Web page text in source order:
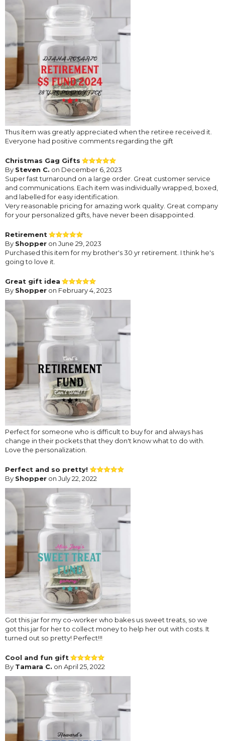
Thus ítem was greatly appreciated when the retiree received it.
Everyone had positive comments regarding the gift
Christmas Gag Gifts
By Steven C. on December 6, 2023
Super fast turnaround on a large order. Great customer service
and communications. Each item was individually wrapped, boxed,
and labelled for easy identification.
Very reasonable pricing for amazing work quality. Great company
for your personalized gifts, have never been disappointed.
Retirement
By Shopper on June 29, 2023
Purchased this item for my brother's 30 yr retirement. I think he's
going to love it.
Great gift idea
By Shopper on February 4, 2023
Perfect for someone who is difficult to buy for and always has
change in their pockets that they don't know what to do with.
Love the personalization.
Perfect and so pretty!
By Shopper on July 22, 2022
Got this jar for my co-worker who bakes us sweet treats, so we
got this jar for her to collect money to help her out with costs. It
turned out so pretty! Perfect!!!
Cool and fun gift
By Tamara C. on April 25, 2022